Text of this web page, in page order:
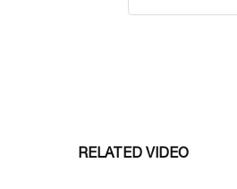
RELATED VIDEO